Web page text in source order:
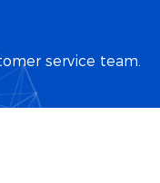
service team.